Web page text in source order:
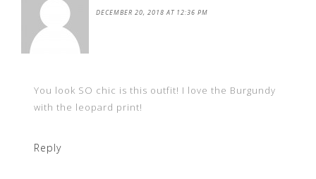
DECEMBER 20, 2018 AT 12:36 PM
You look SO chic is this outfit! I love the Burgundy
with the leopard print!
Reply